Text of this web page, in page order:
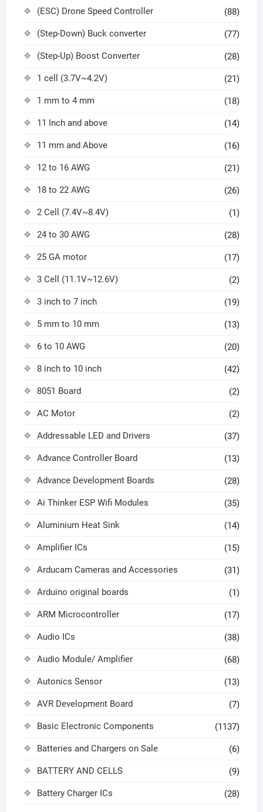
(ESC) Drone Speed Controller (88)
(Step-Down) Buck converter (77)
(Step-Up) Boost Converter (28)
1 cell (3.7V~4.2V) (21)
1 mm to 4 mm (18)
11 Inch and above (14)
11 mm and Above (16)
12 to 16 AWG (21)
18 to 22 AWG (26)
2 Cell (7.4V~8.4V) (1)
24 to 30 AWG (28)
25 GA motor (17)
3 Cell (11.1V~12.6V) (2)
3 inch to 7 inch (19)
5 mm to 10 mm (13)
6 to 10 AWG (20)
8 inch to 10 inch (42)
8051 Board (2)
AC Motor (2)
Addressable LED and Drivers (37)
Advance Controller Board (13)
Advance Development Boards (28)
Ai Thinker ESP Wifi Modules (35)
Aluminium Heat Sink (14)
Amplifier ICs (15)
Arducam Cameras and Accessories (31)
Arduino original boards (1)
ARM Microcontroller (17)
Audio ICs (38)
Audio Module/ Amplifier (68)
Autonics Sensor (13)
AVR Development Board (7)
Basic Electronic Components (1137)
Batteries and Chargers on Sale (6)
BATTERY AND CELLS (9)
Battery Charger ICs (28)